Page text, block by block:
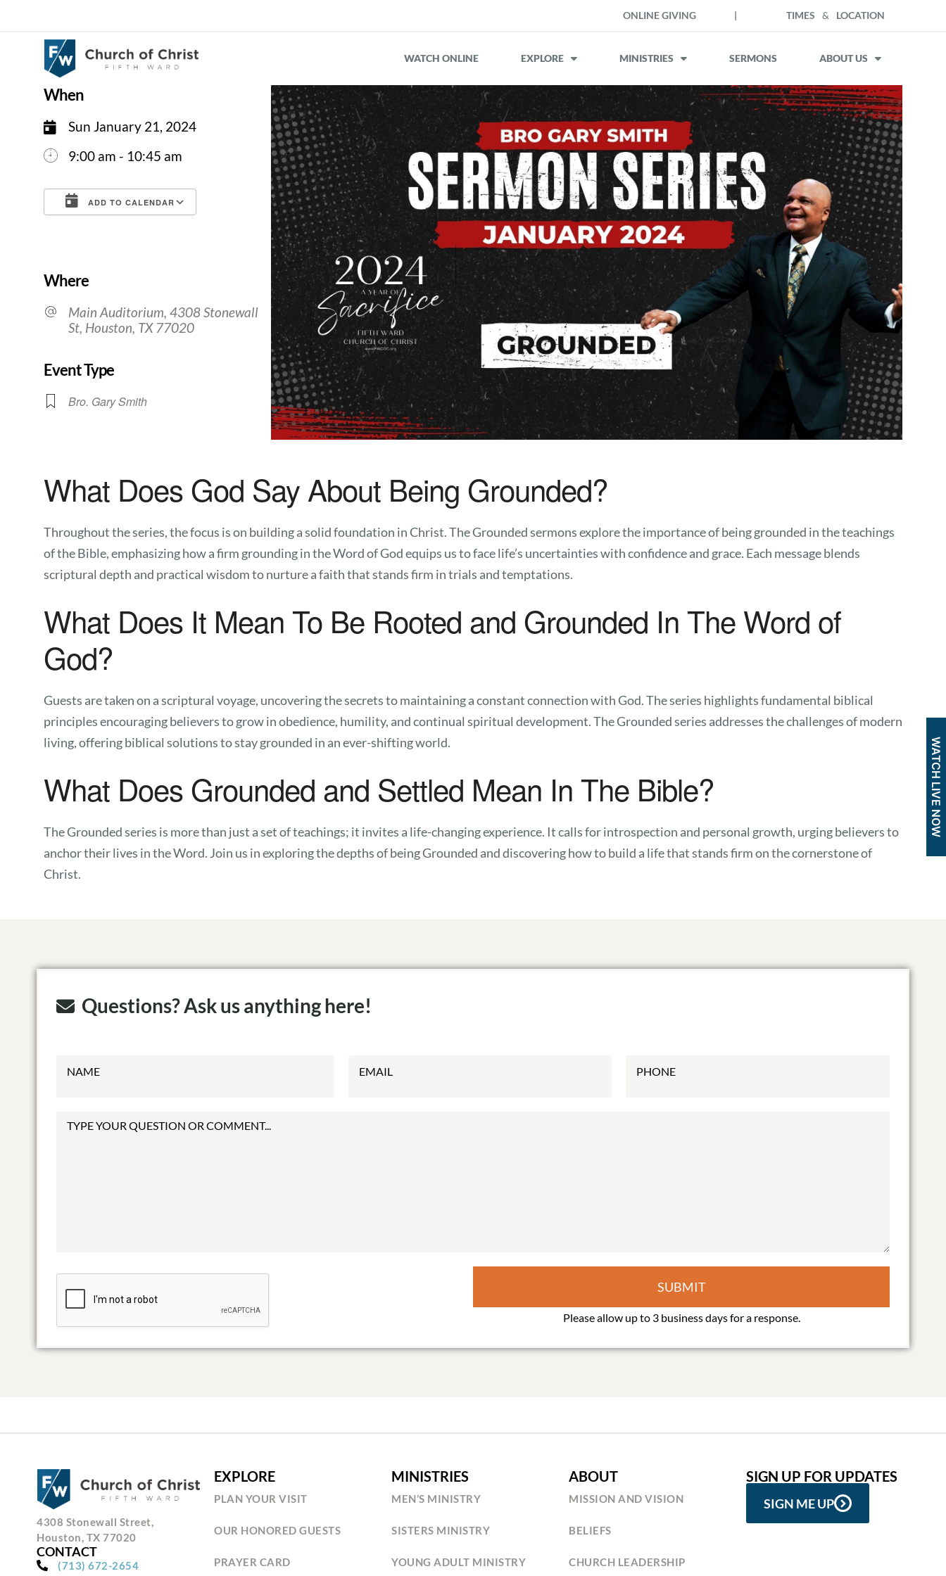
WATCH LIVE NOW
ONLINE GIVING | TIMES & LOCATION
WATCH ONLINE EXPLORE MINISTRIES SERMONS ABOUT US
When
Sun January 21, 2024
9:00 am - 10:45 am
ADD TO CALENDAR
Google Calendar iCalendar Office 365 Outlook Live
Where
Main Auditorium, 4308 Stonewall
St, Houston, TX 77020
Event Type
Bro. Gary Smith
What Does God Say About Being Grounded?
Throughout the series, the focus is on building a solid foundation in Christ. The Grounded sermons explore the importance of being grounded in the teachings
of the Bible, emphasizing how a firm grounding in the Word of God equips us to face life’s uncertainties with confidence and grace. Each message blends
scriptural depth and practical wisdom to nurture a faith that stands firm in trials and temptations.
What Does It Mean To Be Rooted and Grounded In The Word of
God?
Guests are taken on a scriptural voyage, uncovering the secrets to maintaining a constant connection with God. The series highlights fundamental biblical
principles encouraging believers to grow in obedience, humility, and continual spiritual development. The Grounded series addresses the challenges of modern
living, offering biblical solutions to stay grounded in an ever-shifting world.
What Does Grounded and Settled Mean In The Bible?
The Grounded series is more than just a set of teachings; it invites a life-changing experience. It calls for introspection and personal growth, urging believers to
anchor their lives in the Word. Join us in exploring the depths of being Grounded and discovering how to build a life that stands firm on the cornerstone of
Christ.
Questions? Ask us anything here!
SUBMIT
4308 Stonewall Street,
Houston, TX 77020
CONTACT
(713) 672-2654
EXPLORE
PLAN YOUR VISIT
OUR HONORED GUESTS
PRAYER CARD
MINISTRIES
MEN’S MINISTRY
SISTERS MINISTRY
YOUNG ADULT MINISTRY
ABOUT
MISSION AND VISION
BELIEFS
CHURCH LEADERSHIP
SIGN UP FOR UPDATES
SIGN ME UP